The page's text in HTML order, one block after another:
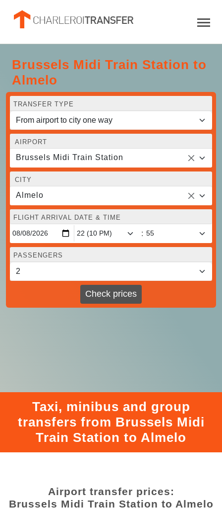
Brussels Midi Train Station to
Almelo
TRANSFER TYPE
AIRPORT
Brussels Midi Train Station
CITY
Almelo
FLIGHT ARRIVAL DATE & TIME
:
PASSENGERS
Check prices
Taxi, minibus and group
transfers from Brussels Midi
Train Station to Almelo
Airport transfer prices:
Brussels Midi Train Station to Almelo